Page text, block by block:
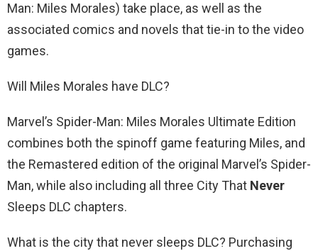
Man: Miles Morales) take place, as well as the
associated comics and novels that tie-in to the video
games.
Will Miles Morales have DLC?
Marvel’s Spider-Man: Miles Morales Ultimate Edition
combines both the spinoff game featuring Miles, and
the Remastered edition of the original Marvel’s Spider-
Man, while also including all three City That Never
Sleeps DLC chapters.
What is the city that never sleeps DLC? Purchasing